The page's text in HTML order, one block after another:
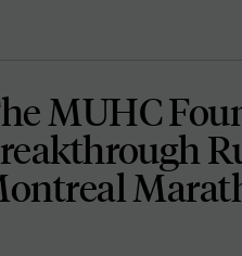
MUHC